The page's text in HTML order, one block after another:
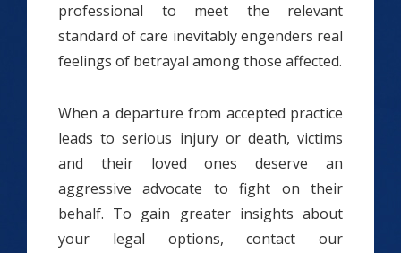
professional to meet the relevant
standard of care inevitably engenders real
feelings of betrayal among those affected.
When a departure from accepted practice
leads to serious injury or death, victims
and their loved ones deserve an
aggressive advocate to fight on their
behalf. To gain greater insights about
your legal options, contact our